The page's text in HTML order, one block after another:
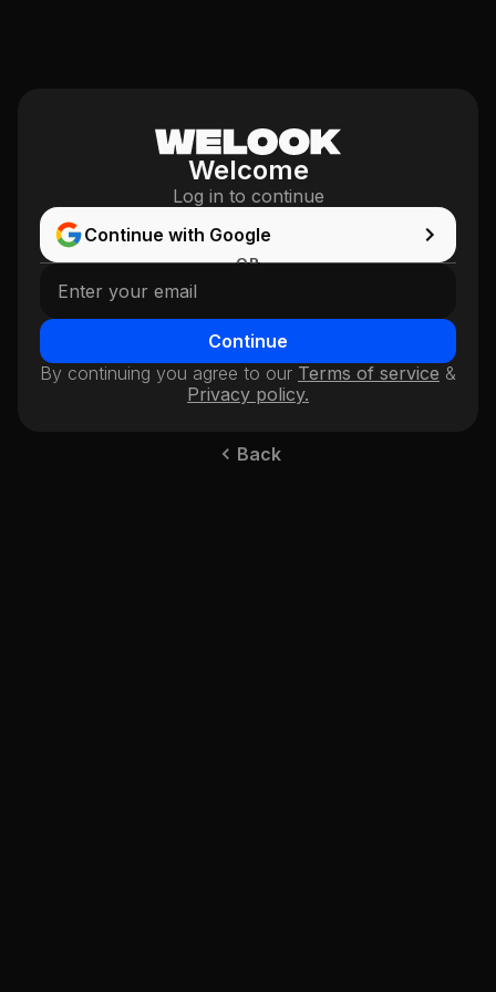
Welcome
Log in to continue
Continue with Google
OR
Continue
By continuing you agree to our Terms of service &
Privacy policy.
Back